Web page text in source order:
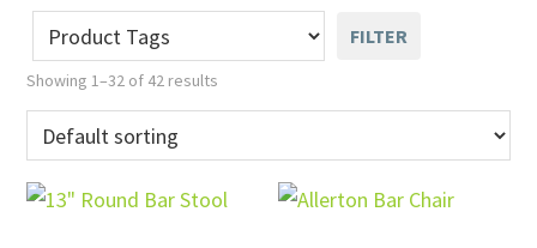
FILTER
Showing 1–32 of 42 results